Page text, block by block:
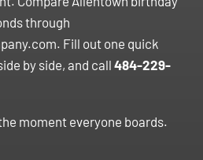
through
Fill out one quick
by side, and call 484-229-
moment everyone boards.